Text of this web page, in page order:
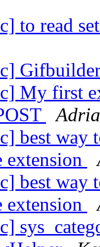
to read
My first
best way
extension
best way
extension